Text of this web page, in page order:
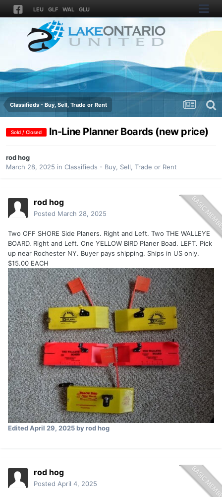
LEU GLF WAL GLU
Classifieds - Buy, Sell, Trade or Rent
Sold / Closed In-Line Planner Boards (new price)
rod hog
March 28, 2025 in Classifieds - Buy, Sell, Trade or Rent
rod hog
Posted March 28, 2025
Two OFF SHORE Side Planers. Right and Left. Two THE WALLEYE
BOARD. Right and Left. One YELLOW BIRD Planer Boad. LEFT. Pick
up near Rochester NY. Buyer pays shipping. Ships in US only.
$15.00 EACH
EditedApril 29, 2025by rod hog
rod hog
Posted April 4, 2025